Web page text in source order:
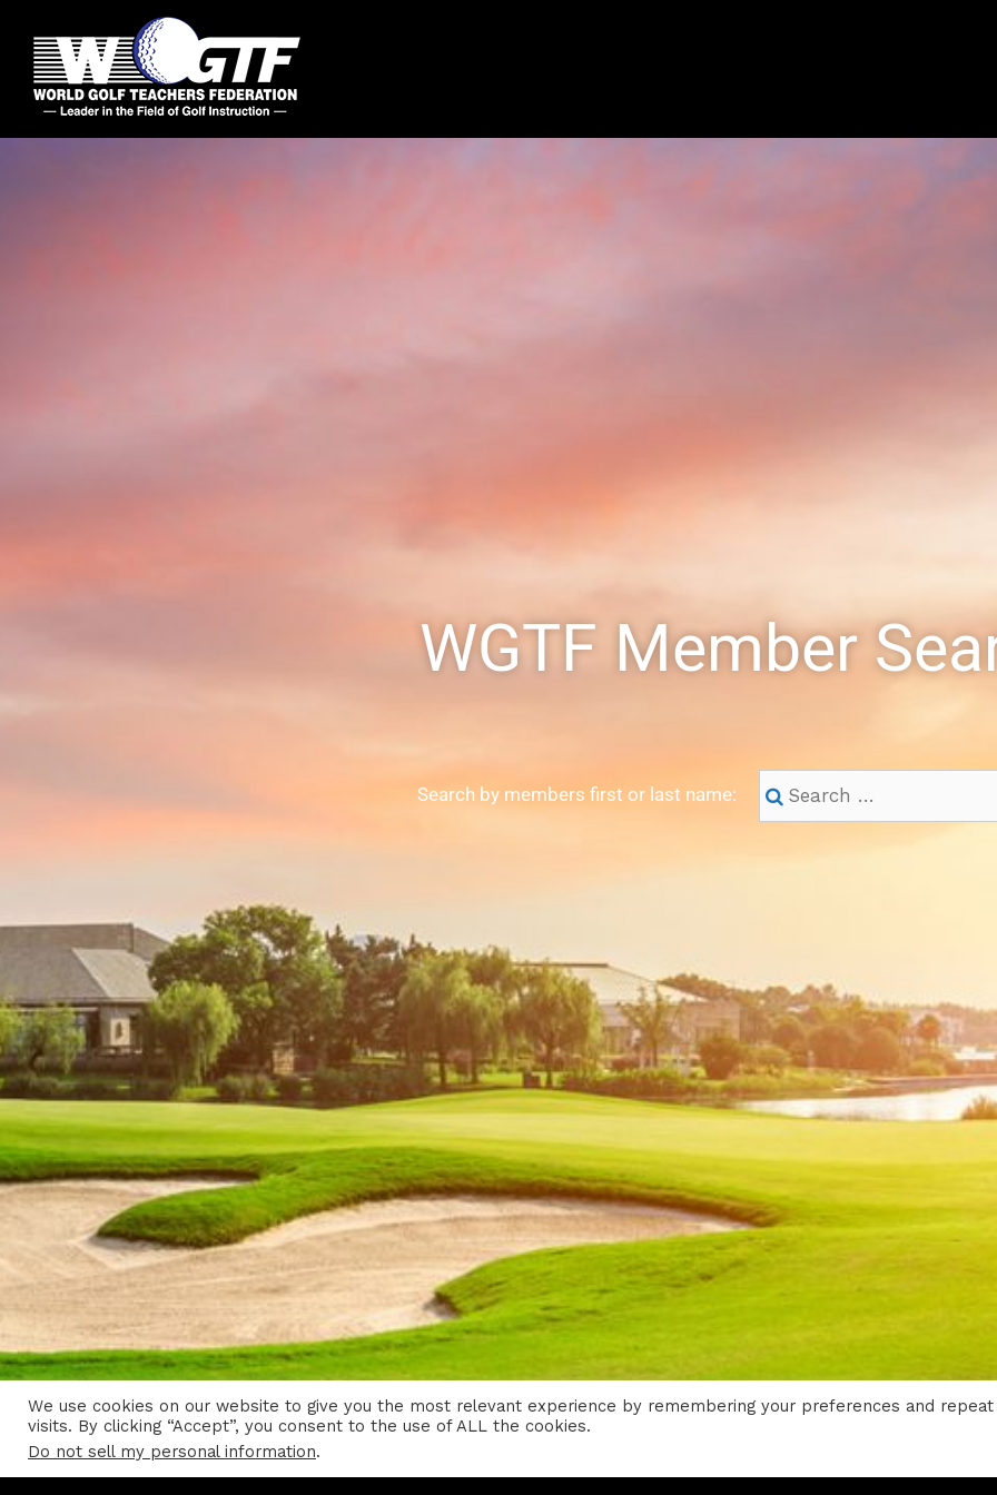
WGTF Member
Search by members first or last name:
We use cookies on our website to give you the most relevant experience by remembering your preferences and repeat
visits. By clicking “Accept”, you consent to the use of ALL the cookies.
Do not sell my personal information.